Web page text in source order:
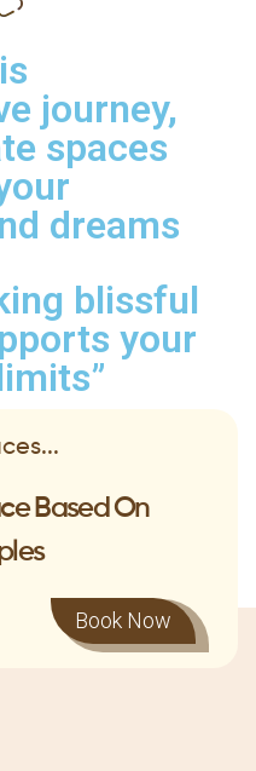
journey,
spaces
dreams
blissful
your
Based On
Book Now